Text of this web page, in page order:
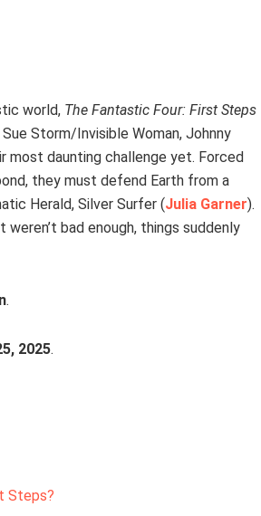
world, The Fantastic Four: First Steps
Storm/Invisible Woman, Johnny
most daunting challenge yet. Forced
they must defend Earth from a
Herald, Silver Surfer (Julia Garner).
bad enough, things suddenly
.
2025.
Steps?